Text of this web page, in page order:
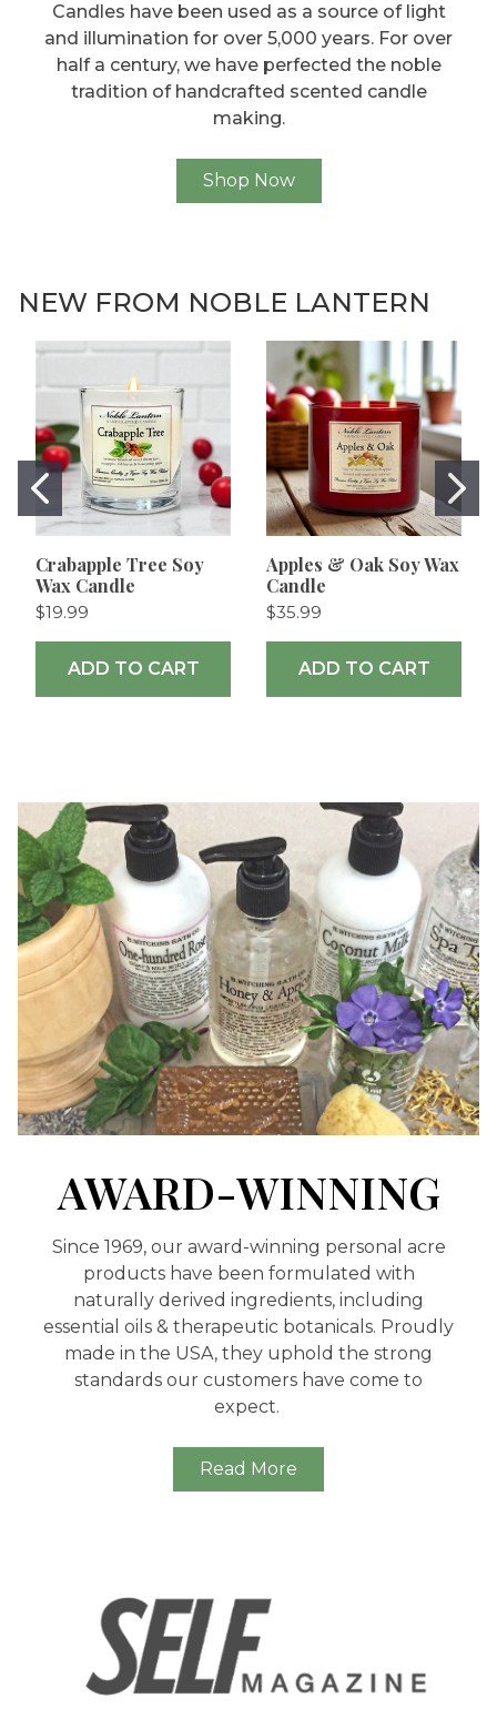
Candles have been used as a source of light
and illumination for over 5,000 years. For over
half a century, we have perfected the noble
tradition of handcrafted scented candle
making.
Shop Now
NEW FROM NOBLE LANTERN
Crabapple Tree Soy
Wax Candle
$19.99
ADD TO CART
Apples & Oak Soy Wax
Candle
$35.99
ADD TO CART
AWARD-WINNING
Since 1969, our award-winning personal acre
products have been formulated with
naturally derived ingredients, including
essential oils & therapeutic botanicals. Proudly
made in the USA, they uphold the strong
standards our customers have come to
expect.
Read More